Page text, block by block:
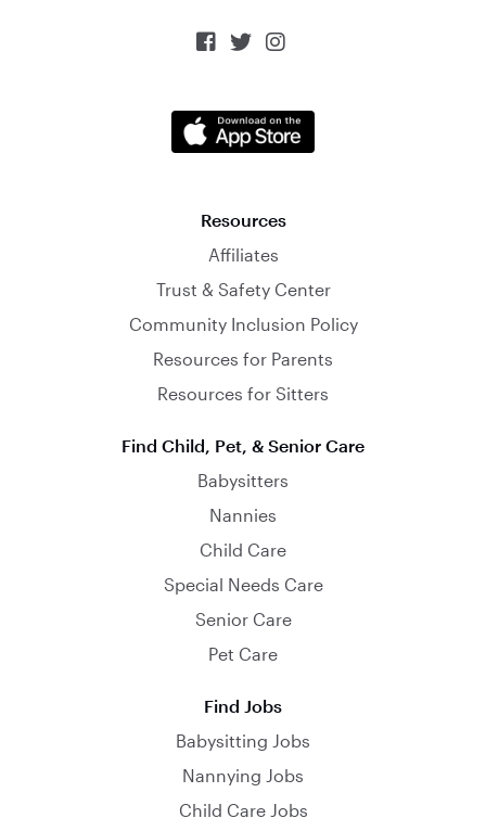
  
Resources
Affiliates
Trust & Safety Center
Community Inclusion Policy
Resources for Parents
Resources for Sitters
Find Child, Pet, & Senior Care
Babysitters
Nannies
Child Care
Special Needs Care
Senior Care
Pet Care
Find Jobs
Babysitting Jobs
Nannying Jobs
Child Care Jobs